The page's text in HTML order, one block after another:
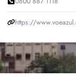
https://